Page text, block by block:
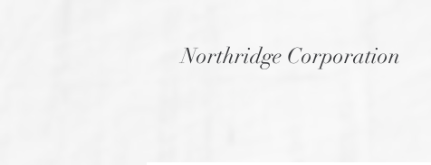
Northridge Corporation